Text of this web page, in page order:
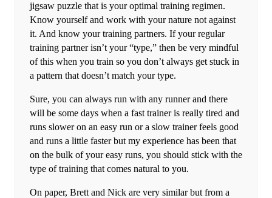
jigsaw puzzle that is your optimal training regimen.
Know yourself and work with your nature not against
it. And know your training partners. If your regular
training partner isn’t your “type,” then be very mindful
of this when you train so you don’t always get stuck in
a pattern that doesn’t match your type.
Sure, you can always run with any runner and there
will be some days when a fast trainer is really tired and
runs slower on an easy run or a slow trainer feels good
and runs a little faster but my experience has been that
on the bulk of your easy runs, you should stick with the
type of training that comes natural to you.
On paper, Brett and Nick are very similar but from a